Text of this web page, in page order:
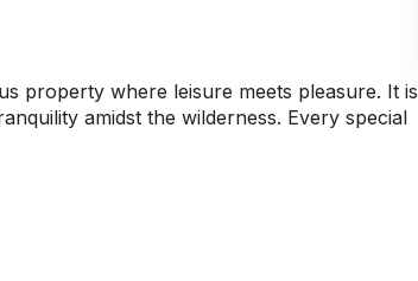
property where leisure meets pleasure. It is
amidst the wilderness. Every special